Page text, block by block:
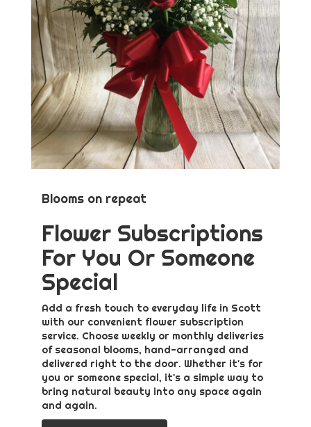
Blooms on repeat
Flower Subscriptions
For You Or Someone
Special
Add a fresh touch to everyday life in Scott
with our convenient flower subscription
service. Choose weekly or monthly deliveries
of seasonal blooms, hand-arranged and
delivered right to the door. Whether it's for
you or someone special, it's a simple way to
bring natural beauty into any space again
and again.